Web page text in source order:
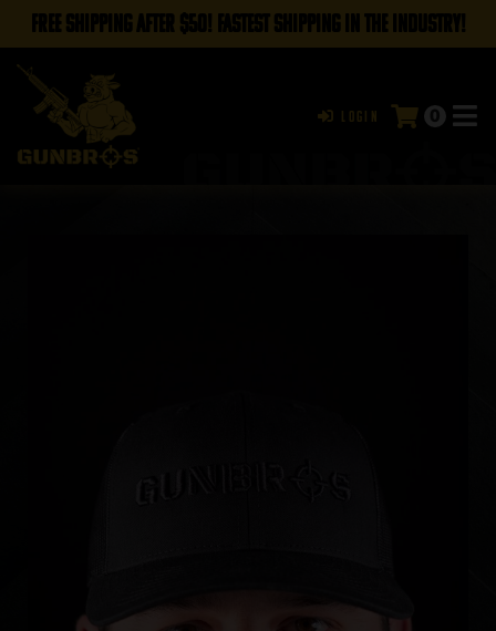
FREE SHIPPING AFTER $50! FASTEST SHIPPING IN THE INDUSTRY!
Login 0